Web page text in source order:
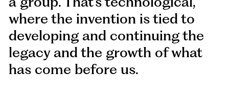
where the invention is tied to
developing and continuing the
legacy and the growth of what
has come before us.